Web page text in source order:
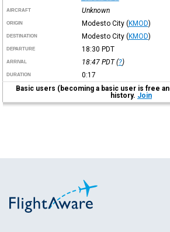
AIRCRAFT Unknown
ORIGIN Modesto City (KMOD)
DESTINATION Modesto City (KMOD)
DEPARTURE 18:30 PDT
ARRIVAL 18:47 PDT(?)
DURATION
0:17
Basic users (becoming a basic user is free
history. Join